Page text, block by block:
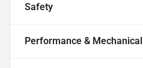
Safety
Performance & Mechanical